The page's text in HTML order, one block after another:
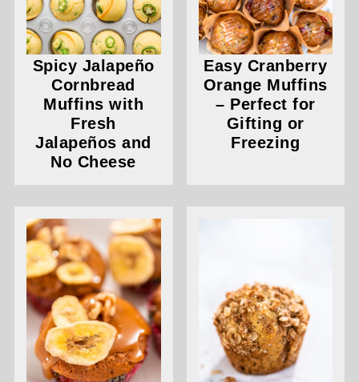
Spicy Jalapeño
Cornbread
Muffins with
Fresh
Jalapeños and
No Cheese
Easy Cranberry
Orange Muffins
– Perfect for
Gifting or
Freezing